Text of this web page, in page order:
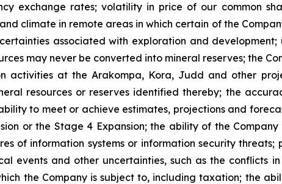
exchange rates; volatility in price of our common
climate in remote areas in which certain of the
associated with exploration and
may never be converted into mineral reserves; the
activities at the Arakompa, Kora, Judd and other
resources or reserves identified thereby; the
ability to meet or achieve estimates, projections and
or the Stage 4 Expansion; the ability of the
of information systems or information security
events and other uncertainties, such as the conflicts
the Company is subject to, including taxation; the